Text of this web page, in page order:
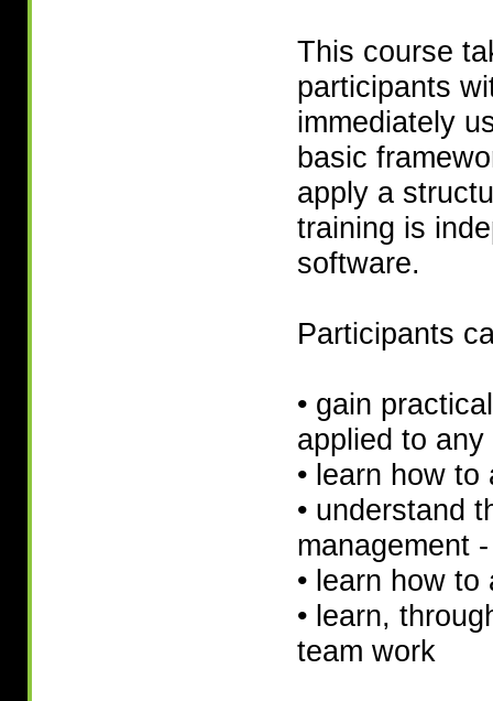
This course
participants
immediately
basic
apply a
training is
software.
Participants
• gain
applied to
• learn how
• understand
management
• learn how
• learn,
team work